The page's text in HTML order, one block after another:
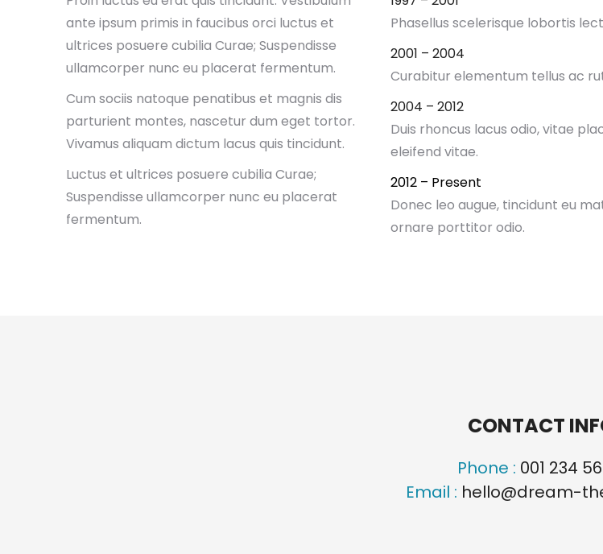
ante ipsum primis in faucibus orci luctus et
ultrices posuere cubilia Curae; Suspendisse
ullamcorper nunc eu placerat fermentum.
Cum sociis natoque penatibus et magnis dis
parturient montes, nascetur dum eget tortor.
Vivamus aliquam dictum lacus quis tincidunt.
Luctus et ultrices posuere cubilia Curae;
Suspendisse ullamcorper nunc eu placerat
fermentum.
Phasellus scelerisque lobortis
2001 – 2004
Curabitur elementum tellus ac
2004 – 2012
Duis rhoncus lacus odio, vitae
eleifend vitae.
2012 – Present
Donec leo augue, tincidunt eu
ornare porttitor odio.
CONTACT
Phone : 001 234
Email : hello@dream-